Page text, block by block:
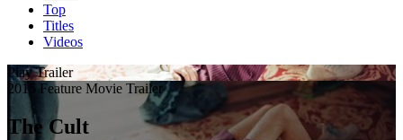
Top
Titles
Videos
Play Trailer
2015 Feature Movie Trailer
The Cult